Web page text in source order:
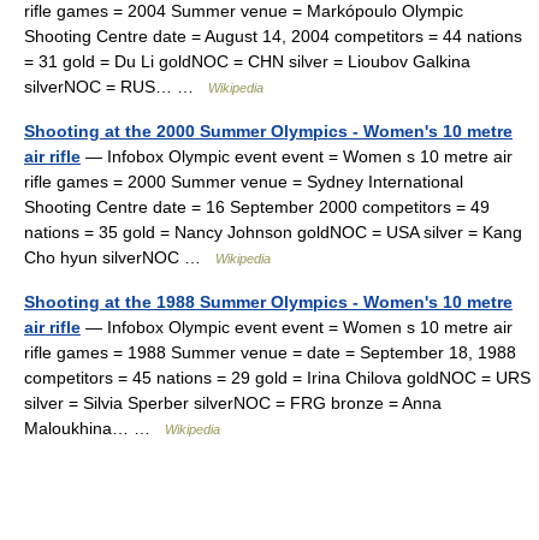
rifle games = 2004 Summer venue = Markópoulo Olympic
Shooting Centre date = August 14, 2004 competitors = 44 nations
= 31 gold = Du Li goldNOC = CHN silver = Lioubov Galkina
silverNOC = RUS… …
Wikipedia
Shooting at the 2000 Summer Olympics - Women's 10 metre
air rifle — Infobox Olympic event event = Women s 10 metre air
rifle games = 2000 Summer venue = Sydney International
Shooting Centre date = 16 September 2000 competitors = 49
nations = 35 gold = Nancy Johnson goldNOC = USA silver = Kang
Cho hyun silverNOC …
Wikipedia
Shooting at the 1988 Summer Olympics - Women's 10 metre
air rifle — Infobox Olympic event event = Women s 10 metre air
rifle games = 1988 Summer venue = date = September 18, 1988
competitors = 45 nations = 29 gold = Irina Chilova goldNOC = URS
silver = Silvia Sperber silverNOC = FRG bronze = Anna
Maloukhina… …
Wikipedia